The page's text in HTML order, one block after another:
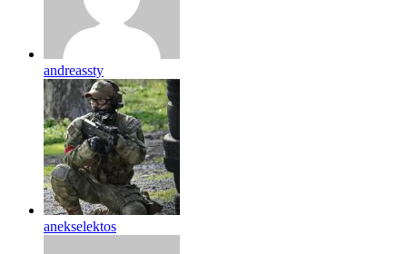
andreassty
anekselektos